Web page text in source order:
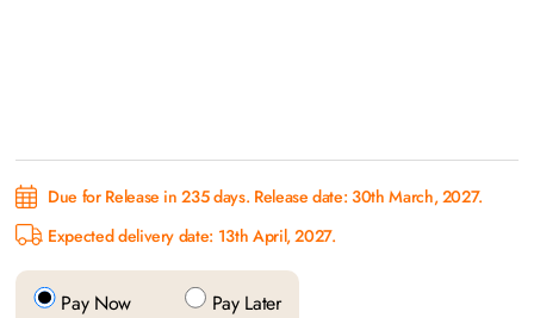
Due for Release in 235 days. Release date: 30th March, 2027.
Expected delivery date: 13th April, 2027.
Pay Now Pay Later